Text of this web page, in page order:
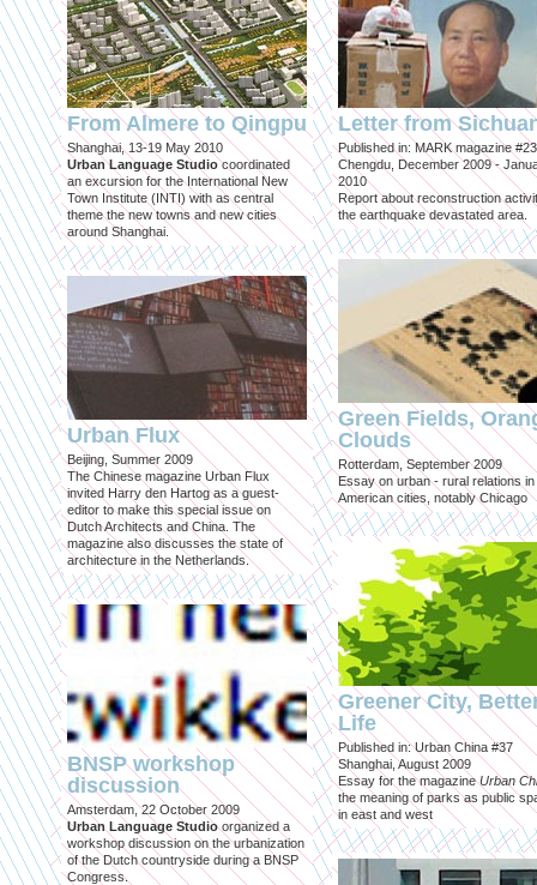
From Almere to Qingpu
Shanghai, 13-19 May 2010
Urban Language Studiocoordinated
an excursion for the International New
Town Institute (INTI) with as central
theme the new towns and new cities
around Shanghai.
Urban Flux
Beijing, Summer 2009
The Chinese magazine Urban Flux
invited Harry den Hartog as a guest-
editor to make this special issue on
Dutch Architects and China. The
magazine also discusses the state of
architecture in the Netherlands.
BNSP workshop
discussion
Amsterdam, 22 October 2009
Urban Language Studioorganized a
workshop discussion on the urbanization
of the Dutch countryside during a BNSP
Congress.
Letter from
Published in: MARK magazine #23
Chengdu, December 2009 -
2010
Report about reconstruction
the earthquake devastated area.
Green Fields,
Clouds
Rotterdam, September 2009
Essay on urban - rural relations in
American cities, notably Chicago
Greener City,
Life
Published in: Urban China #37
Shanghai, August 2009
Essay for the magazineUrban
the meaning of parks as public
in east and west